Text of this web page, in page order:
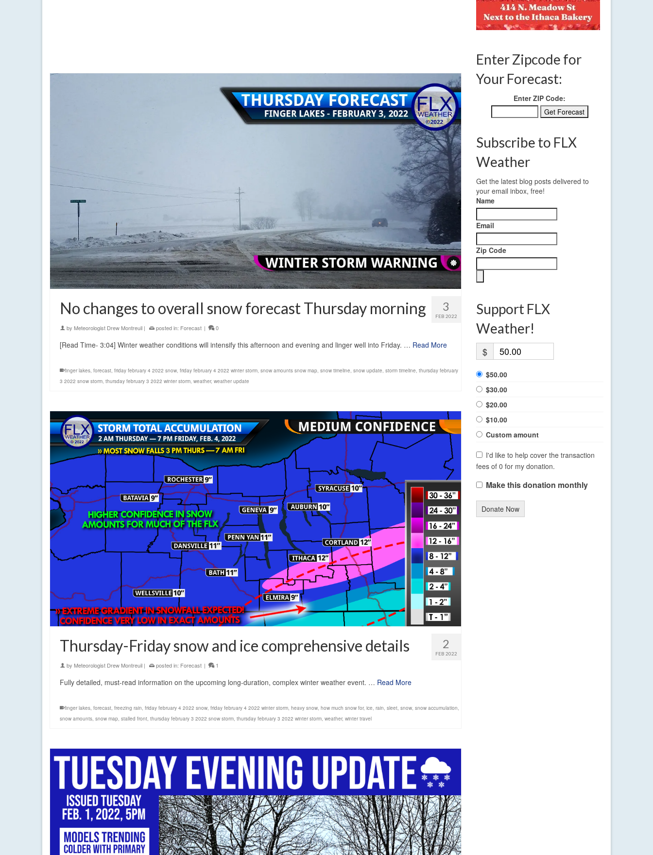
3
FEB 2022
No changes to overall snow forecast Thursday morning
by Meteorologist Drew Montreuil | posted in: Forecast | 0
[Read Time- 3:04] Winter weather conditions will intensify this afternoon and evening and linger well into Friday. … Read More
finger lakes forecast friday february 4 2022 snow friday february 4 2022 winter storm snow amounts snow map snow timeline snow update storm timeline thursday february
3 2022 snow storm thursday february 3 2022 winter storm weather, weather update
2
FEB 2022
Thursday-Friday snow and ice comprehensive details
by Meteorologist Drew Montreuil | posted in: Forecast | 1
Fully detailed, must-read information on the upcoming long-duration, complex winter weather event. … Read More
finger lakes, forecast, freezing rain, friday february 4 2022 snow, friday february 4 2022 winter storm, heavy snow, how much snow for, ice, rain, sleet, snow, snow accumulation,
snow amounts, snow map, stalled front, thursday february 3 2022 snow storm, thursday february 3 2022 winter storm, weather, winter travel
Enter Zipcode for
Your Forecast:
Enter ZIP Code:
Subscribe to FLX
Weather
Get the latest blog posts delivered to
your email inbox, free!
Name
Email
Zip Code
Support FLX
Weather!
$
$50.00
$30.00
$20.00
$10.00
Custom amount
I'd like to help cover the transaction
fees of 0 for my donation.
Make this donation monthly
Donate Now